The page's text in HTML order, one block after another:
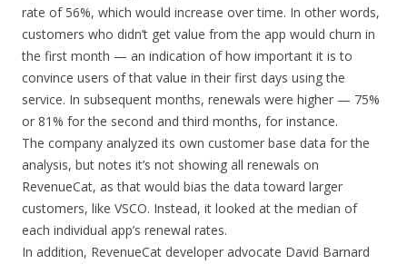
rate of 56%, which would increase over time. In other words,
customers who didn’t get value from the app would churn in
the first month — an indication of how important it is to
convince users of that value in their first days using the
service. In subsequent months, renewals were higher — 75%
or 81% for the second and third months, for instance.
The company analyzed its own customer base data for the
analysis, but notes it’s not showing all renewals on
RevenueCat, as that would bias the data toward larger
customers, like VSCO. Instead, it looked at the median of
each individual app’s renewal rates.
In addition, RevenueCat developer advocate David Barnard